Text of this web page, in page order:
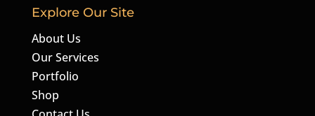
Explore Our Site
About Us
Our Services
Portfolio
Shop